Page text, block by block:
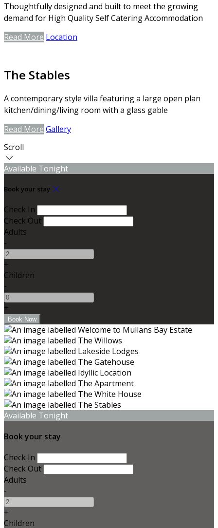
Thoughtfully designed and built to meet the growing
demand for High Quality Self Catering Accommodation
Read More Location
The Stables
A contemporary style villa featuring a large open plan
kitchen/dining/living room with a glass gable
Read More Gallery
Scroll
Available Tonight
Book your stay
Check In
Check Out
Adults
-
+
Children
-
+
Available Tonight
Book your stay
Check In
Check Out
Adults
-
+
Children